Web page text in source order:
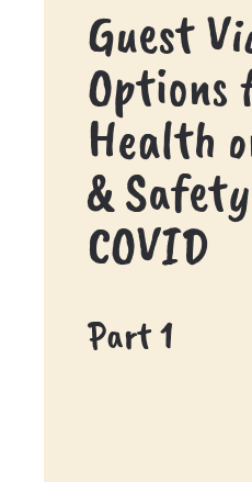
Guest
Options
Health
&
COVID
Part 1